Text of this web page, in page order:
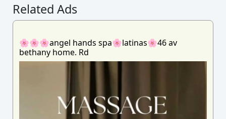
Related Ads
🌸🌸🌸angel hands spa🌸latinas🌸46 av
bethany home. Rd